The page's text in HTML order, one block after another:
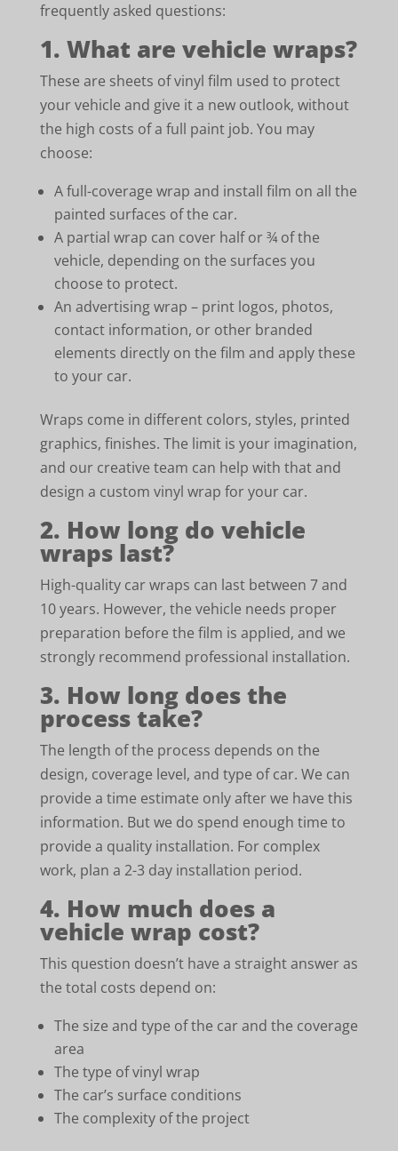
frequently asked questions:
1. What are vehicle wraps?
These are sheets of vinyl film used to protect
your vehicle and give it a new outlook, without
the high costs of a full paint job. You may
choose:
A full-coverage wrap and install film on all the
painted surfaces of the car.
A partial wrap can cover half or ¾ of the
vehicle, depending on the surfaces you
choose to protect.
An advertising wrap – print logos, photos,
contact information, or other branded
elements directly on the film and apply these
to your car.
Wraps come in different colors, styles, printed
graphics, finishes. The limit is your imagination,
and our creative team can help with that and
design a custom vinyl wrap for your car.
2. How long do vehicle
wraps last?
High-quality car wraps can last between 7 and
10 years. However, the vehicle needs proper
preparation before the film is applied, and we
strongly recommend professional installation.
3. How long does the
process take?
The length of the process depends on the
design, coverage level, and type of car. We can
provide a time estimate only after we have this
information. But we do spend enough time to
provide a quality installation. For complex
work, plan a 2-3 day installation period.
4. How much does a
vehicle wrap cost?
This question doesn’t have a straight answer as
the total costs depend on:
The size and type of the car and the coverage
area
The type of vinyl wrap
The car’s surface conditions
The complexity of the project